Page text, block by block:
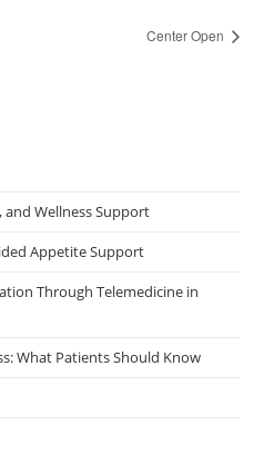
Center Open
and Wellness Support
Appetite Support
Through Telemedicine in
What Patients Should Know